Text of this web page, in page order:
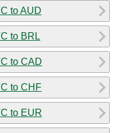
to AUD
to BRL
to CAD
to CHF
to EUR